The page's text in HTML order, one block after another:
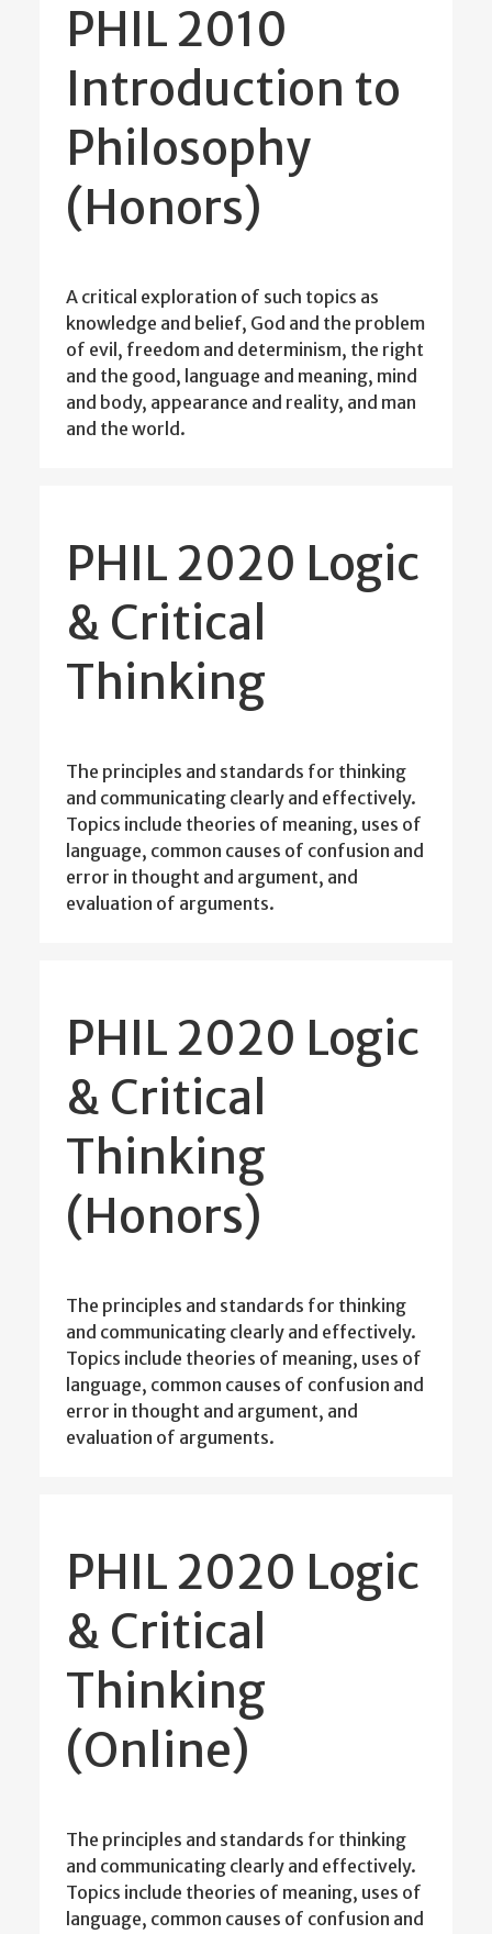
PHIL 2010
Introduction to
Philosophy
(Honors)
A critical exploration of such topics as
knowledge and belief, God and the problem
of evil, freedom and determinism, the right
and the good, language and meaning, mind
and body, appearance and reality, and man
and the world.
PHIL 2020 Logic
& Critical
Thinking
The principles and standards for thinking
and communicating clearly and effectively.
Topics include theories of meaning, uses of
language, common causes of confusion and
error in thought and argument, and
evaluation of arguments.
PHIL 2020 Logic
& Critical
Thinking
(Honors)
The principles and standards for thinking
and communicating clearly and effectively.
Topics include theories of meaning, uses of
language, common causes of confusion and
error in thought and argument, and
evaluation of arguments.
PHIL 2020 Logic
& Critical
Thinking
(Online)
The principles and standards for thinking
and communicating clearly and effectively.
Topics include theories of meaning, uses of
language, common causes of confusion and